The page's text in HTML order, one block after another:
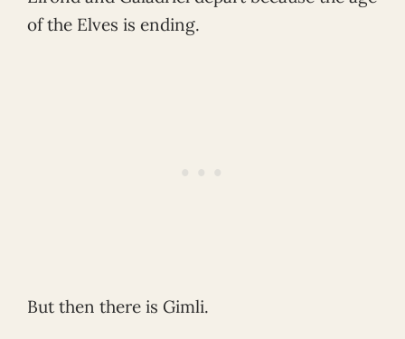
of the Elves is ending.
But then there is Gimli.